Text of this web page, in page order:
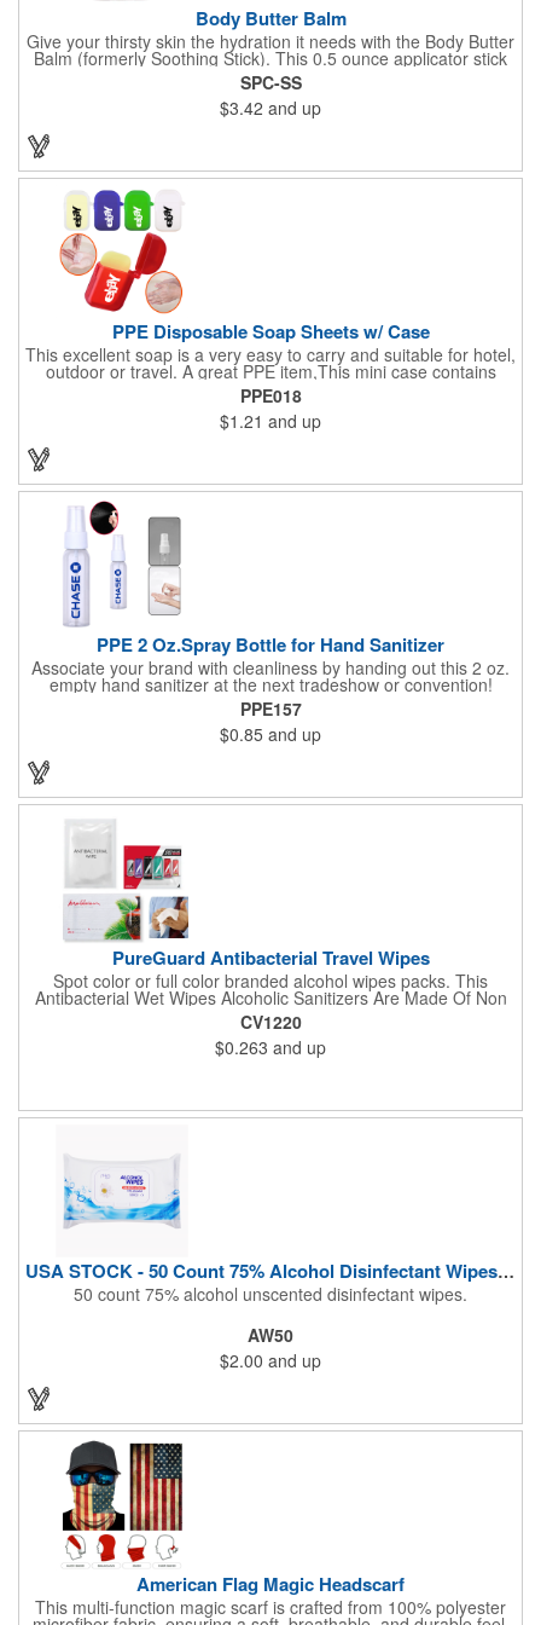
Body Butter Balm
Give your thirsty skin the hydration it needs with the Body Butter
Balm (formerly Soothing Stick). This 0.5 ounce applicator stick
contains jojoba oil and shea butter and other indulgent
ingredients to soften and moisturize. Our unique formula
creates a non-greasy barrier between skin and irritants. Great
for use with sports equipment, PPE and wherever the skin is
exposed to rubbing and irritation. White applicator. Add your
message to customize.
SPC-SS
$3.42 and up
PPE Disposable Soap Sheets w/ Case
This excellent soap is a very easy to carry and suitable for hotel,
outdoor or travel. A great PPE item,This mini case contains
15pcs disposable soap sheets, keep your hand clean all the
time. Come with a light lemon scent. It will give you and your
family the most intimate protection. Paper soap is small and
easy to carry, a small piece of paper soap tablets can wash their
hands, water can be completely dissolved, decontamination,
PPE018
$1.21 and up
PPE 2 Oz.Spray Bottle for Hand Sanitizer
Associate your brand with cleanliness by handing out this 2 oz.
empty hand sanitizer at the next tradeshow or convention!
Perfect for the distribution of hand sanitizer, alcohol, disinfectant
fluid, toning lotion, fungicide,etc. Easy to carry, compact bottle,
spring-loaded button, especially suitable for sub-packing liquid
in travel. Measuring: 5 1/8'' x 1 1/4'', can be refillable and
reusable for a long time. Tight seal helps prevents leakage,
provides comfortable everyday use. Sold as an empty bottle no
hand sanitizer inside.
PPE157
$0.85 and up
PureGuard Antibacterial Travel Wipes
Spot color or full color branded alcohol wipes packs. This
Antibacterial Wet Wipes Alcoholic Sanitizers Are Made Of Non
Woven And Cotton, And Contain 70 - 75 Alcohol Which Kills
Most Of The Bacteria From Your Hands. Make Sure To Use
Hand Wipes Or Sanitizers That Contain At Least 70 Alcohol.
Help Your Customers And Employees Stay Safe And Healthy
CV1220
$0.263 and up
USA STOCK - 50 Count 75% Alcohol Disinfectant Wipes (Blank)
50 count 75% alcohol unscented disinfectant wipes.
AW50
$2.00 and up
American Flag Magic Headscarf
This multi-function magic scarf is crafted from 100% polyester